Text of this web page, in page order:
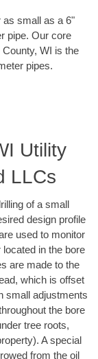
as small as a 6"
pipe. Our core
WI is the
pipes.
Utility
LLCs
of a small
design profile
used to monitor
in the bore
are made to the
which is offset
small adjustments
the bore
tree roots,
A special
from the oil